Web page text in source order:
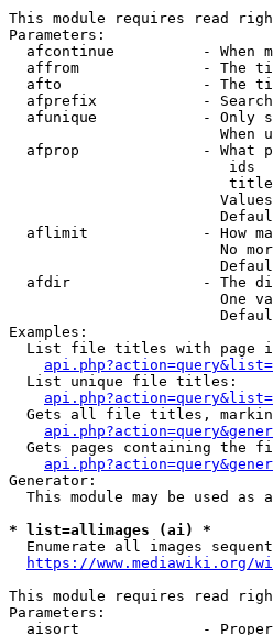
This module requires read
Parameters:
afcontinue          - When
affrom              - The
afto                - The
afprefix            -
afunique            - Only
When
afprop              - What
ids
aflimit             - How
No
afdir               - The
One
Examples:
List file titles with page
  List unique file titles:
Gets all file titles,
Gets pages containing the
Generator:
This module may be used as
* list=allimages (ai) *
Enumerate all images
https://www.mediawiki.org/
This module requires read
Parameters:
aisort              -